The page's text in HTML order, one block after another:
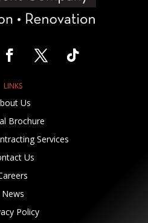
LINKS
Us
Brochure
Services
Us
News
Policy